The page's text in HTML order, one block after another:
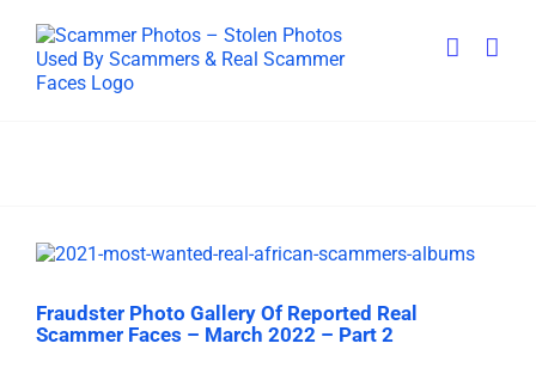
content
Fraudster Photo Gallery Of Reported Real
Scammer Faces – March 2022 – Part 2